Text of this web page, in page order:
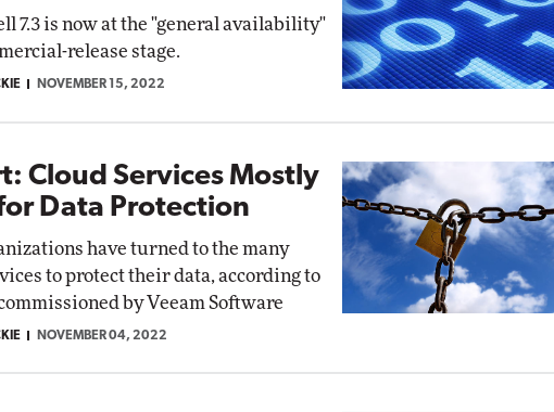
7.3 is now at the "general availability"
release stage.
NOVEMBER 15, 2022
Cloud Services Mostly
Data Protection
have turned to the many
to protect their data, according to
by Veeam Software
NOVEMBER 04, 2022